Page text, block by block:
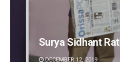
Adyasha
DECEMBER 12, 2019